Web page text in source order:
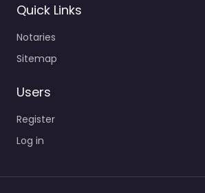
Quick Links
Notaries
Sitemap
Users
Register
Log in